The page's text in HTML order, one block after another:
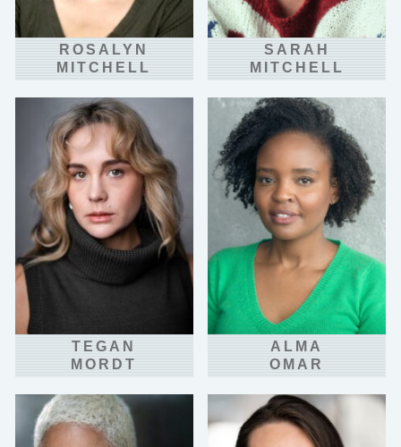
ROSALYN
MITCHELL
SARAH
MITCHELL
TEGAN
MORDT
ALMA
OMAR